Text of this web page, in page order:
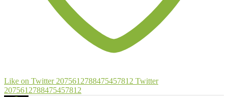
Like on Twitter 2075612788475457812 Twitter
2075612788475457812